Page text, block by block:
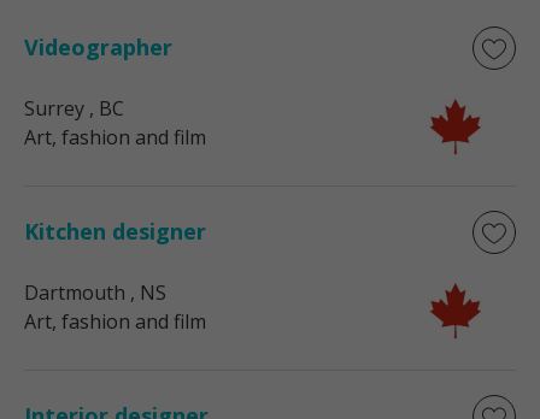
Videographer
Surrey , BC
Art, fashion and film
Kitchen designer
Dartmouth , NS
Art, fashion and film